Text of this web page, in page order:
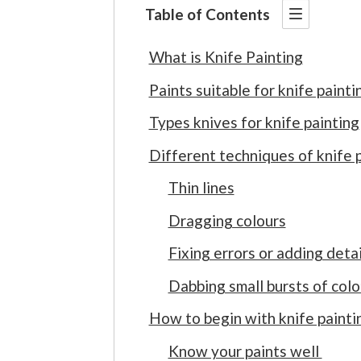
Table of Contents
What is Knife Painting
Paints suitable for knife
Types knives for knife painting
Different techniques of knife
Thin lines
Dragging colours
Fixing errors or adding
Dabbing small bursts of
How to begin with knife
Know your paints well